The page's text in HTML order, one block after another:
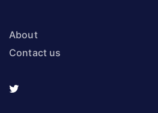
About
Contact us